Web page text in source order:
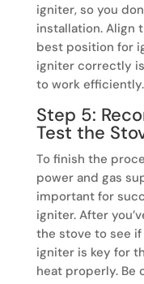
igniter, so you
installation. Align
best position for
igniter correctly
to work efficiently.
Step 5:
Test the
To finish the
power and gas
important for
igniter. After
the stove to see
igniter is key for
heat properly. Be